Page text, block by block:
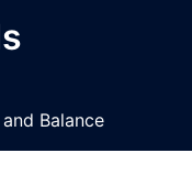
Balance